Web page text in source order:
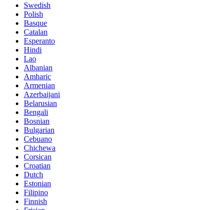
Swedish
Polish
Basque
Catalan
Esperanto
Hindi
Lao
Albanian
Amharic
Armenian
Azerbaijani
Belarusian
Bengali
Bosnian
Bulgarian
Cebuano
Chichewa
Corsican
Croatian
Dutch
Estonian
Filipino
Finnish